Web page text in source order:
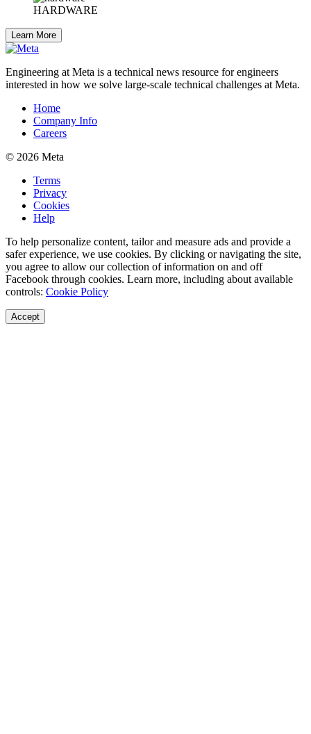
HARDWARE
Learn More
Engineering at Meta is a technical news resource for engineers
interested in how we solve large-scale technical challenges at Meta.
Home
Company Info
Careers
© 2026 Meta
Terms
Privacy
Cookies
Help
To help personalize content, tailor and measure ads and provide a
safer experience, we use cookies. By clicking or navigating the site,
you agree to allow our collection of information on and off
Facebook through cookies. Learn more, including about available
controls: Cookie Policy
Accept